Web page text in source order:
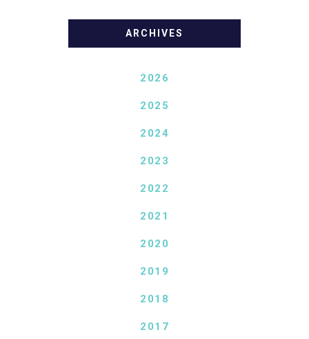
ARCHIVES
2026
2025
2024
2023
2022
2021
2020
2019
2018
2017